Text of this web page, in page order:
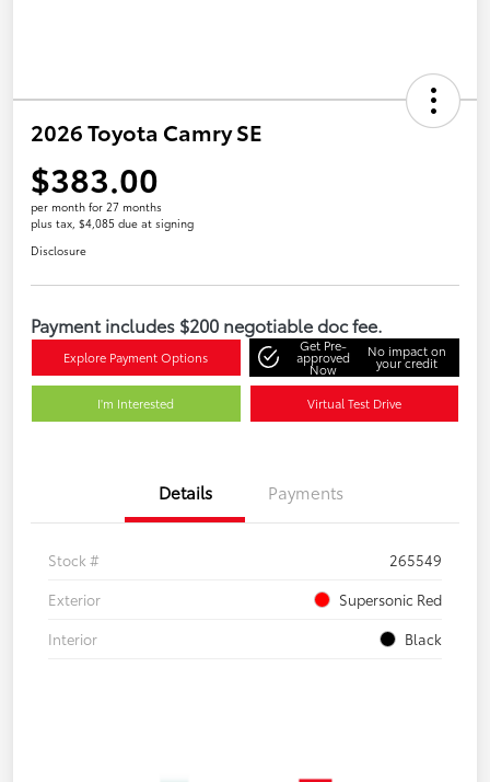
2026 Toyota Camry SE
$383.00
per month for 27 months
plus tax, $4,085 due at signing
Disclosure
Payment includes $200 negotiable doc fee.
Explore Payment Options
Get Pre-
approved
Now
No impact on
your credit
I'm Interested Virtual Test Drive
Details Payments
Stock #
265549
Exterior
Supersonic Red
Interior
Black